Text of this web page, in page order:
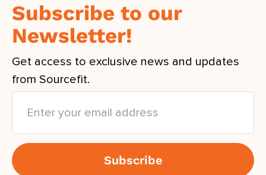
Subscribe to our
Newsletter!
Get access to exclusive news and updates
from Sourcefit.